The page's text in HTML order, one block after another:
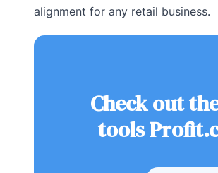
alignment for any retail business.
Check out
tools